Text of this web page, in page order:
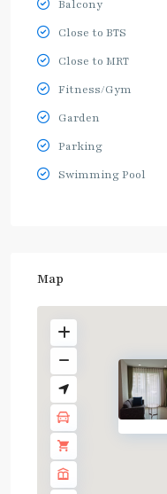
Balcony
Close to BTS
Close to MRT
Fitness/Gym
Garden
Parking
Swimming Pool
Map